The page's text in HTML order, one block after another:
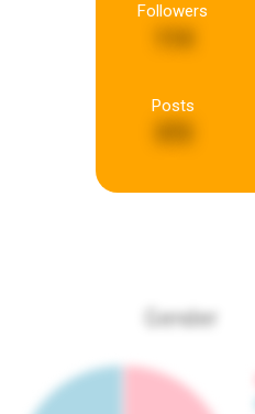
Followers
Posts
Gender